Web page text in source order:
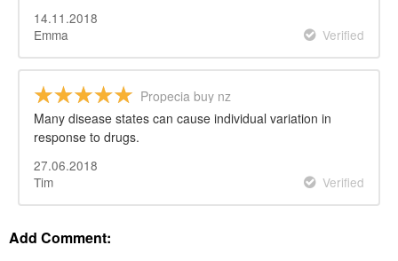
14.11.2018
Emma
Verified
Propecia buy nz
Many disease states can cause individual variation in
response to drugs.
27.06.2018
Tim
Verified
Add Comment: